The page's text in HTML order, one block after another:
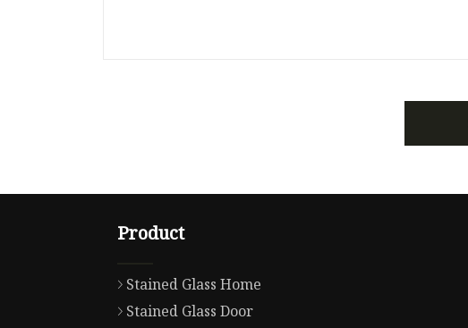
Product
Stained Glass Home
Stained Glass Door